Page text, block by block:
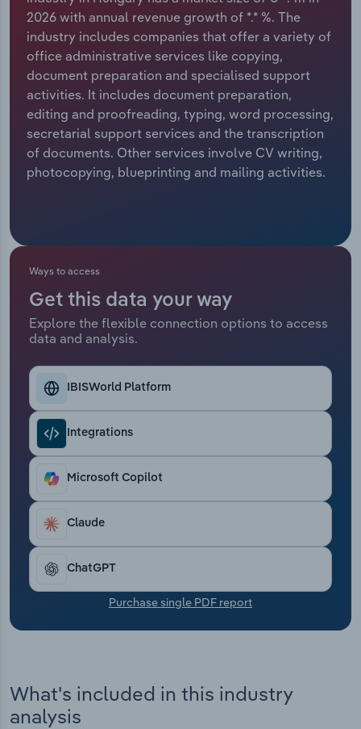
2026 with annual revenue growth of *.* %. The
industry includes companies that offer a variety of
office administrative services like copying,
document preparation and specialised support
activities. It includes document preparation,
editing and proofreading, typing, word processing,
secretarial support services and the transcription
of documents. Other services involve CV writing,
photocopying, blueprinting and mailing activities.
Ways to access
Get this data your way
Explore the flexible connection options to access
data and analysis.
IBISWorld Platform
Integrations
Microsoft Copilot
Claude
ChatGPT
Purchase single PDF report
What's included in this industry
analysis
Relpro
Marketing
Private Equity
Procurement
Sales
Accommodation & Food Services
Mining
Personal Services
Professional, Scientific and Technical
Services
Retail Trade
Thematic Reports
Transportation and Warehousing
Utilities
Wholesale Trade
Industry Classifications